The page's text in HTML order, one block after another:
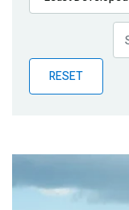
Publications
Partner News
RESET